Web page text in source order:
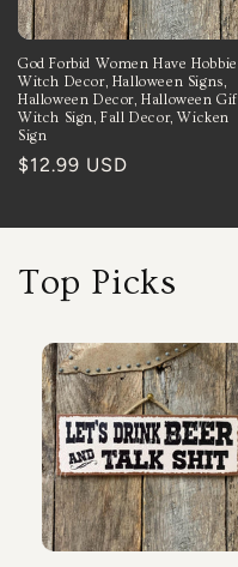
God Forbid Women Have
Witch Decor, Halloween Signs,
Halloween Decor, Halloween
Witch Sign, Fall Decor, Wicken
Sign
Regular
$12.99 USD
Top Picks